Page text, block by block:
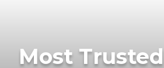
Most Trusted